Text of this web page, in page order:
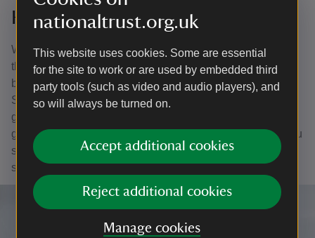
nationaltrust.org.uk
This website uses cookies. Some are essential
for the site to work or are used by embedded third
party tools (such as video and audio players), and
so will always be turned on.
Accept additional cookies
Reject additional cookies
Manage cookies
Help to record special species
White Park Bay is a valuable site for conservation and
there are several bird species to record. Some of these
birds, such as ringed plover, fulmar and meadow pipit are
Species of Conservation Concern. Others which are at
greater risk are called priority species and include
grasshopper warbler, song thrush, linnet and skylark. If you
spot any of these birds, please contact the team and your
sighting will be added to the records.